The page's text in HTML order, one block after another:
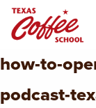
how-to-
podcast-